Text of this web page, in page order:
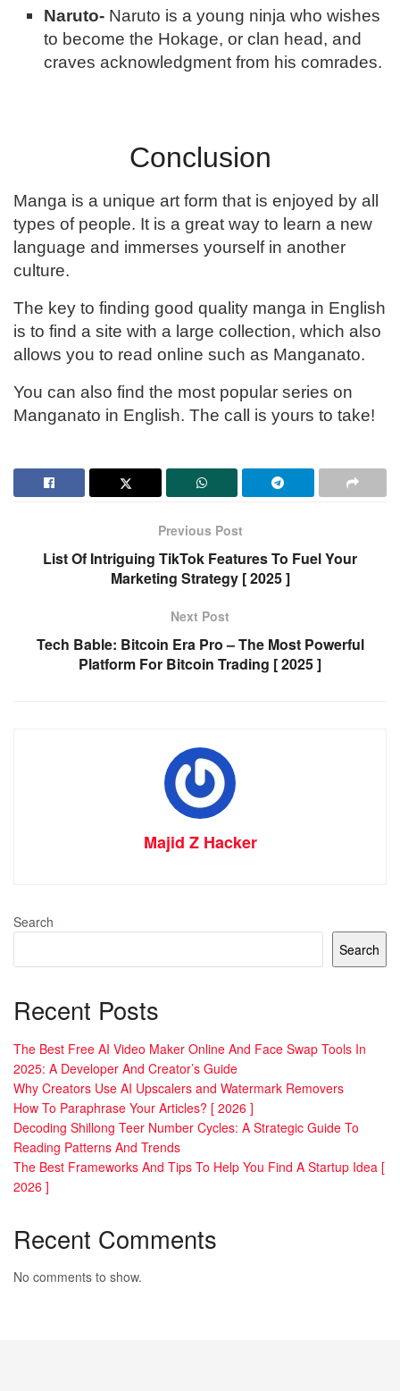
Naruto- Naruto is a young ninja who wishes
to become the Hokage, or clan head, and
craves acknowledgment from his comrades.
Conclusion
Manga is a unique art form that is enjoyed by all
types of people. It is a great way to learn a new
language and immerses yourself in another
culture.
The key to finding good quality manga in English
is to find a site with a large collection, which also
allows you to read online such as Manganato.
You can also find the most popular series on
Manganato in English. The call is yours to take!
Previous Post
List Of Intriguing TikTok Features To Fuel Your
Marketing Strategy [ 2025 ]
Next Post
Tech Bable: Bitcoin Era Pro – The Most Powerful
Platform For Bitcoin Trading [ 2025 ]
Majid Z Hacker
Search
Search
Recent Posts
The Best Free AI Video Maker Online And Face Swap Tools In
2025: A Developer And Creator’s Guide
Why Creators Use AI Upscalers and Watermark Removers
How To Paraphrase Your Articles? [ 2026 ]
Decoding Shillong Teer Number Cycles: A Strategic Guide To
Reading Patterns And Trends
The Best Frameworks And Tips To Help You Find A Startup Idea [
2026 ]
Recent Comments
No comments to show.